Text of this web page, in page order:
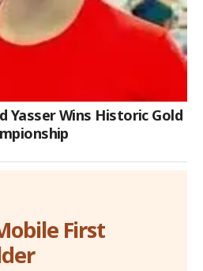
Yasser Wins Historic Gold
First